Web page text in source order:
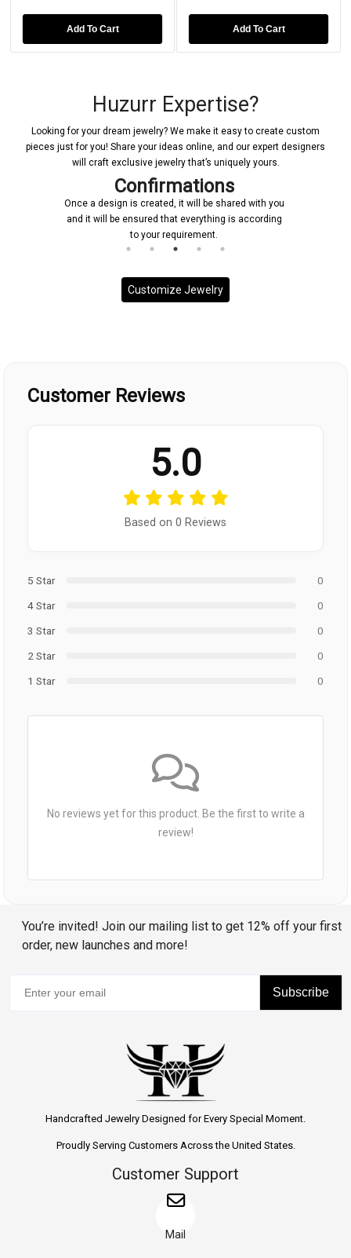
Add To Cart Add To Cart
Huzurr Expertise?
Looking for your dream jewelry? We make it easy to create custom
pieces just for you! Share your ideas online, and our expert designers
will craft exclusive jewelry that’s uniquely yours.
Confirmations
Once a design is created, it will be shared with you
and it will be ensured that everything is according
to your requirement.
Customize Jewelry
Customer Reviews
5.0
Based on 0 Reviews
5 Star
0
4 Star
0
3 Star
0
2 Star
0
1 Star
0
No reviews yet for this product. Be the first to write a
review!
You’re invited! Join our mailing list to get 12% off your first
order, new launches and more!
Subscribe
Handcrafted Jewelry Designed for Every Special Moment.
Proudly Serving Customers Across the United States.
Customer Support
Mail